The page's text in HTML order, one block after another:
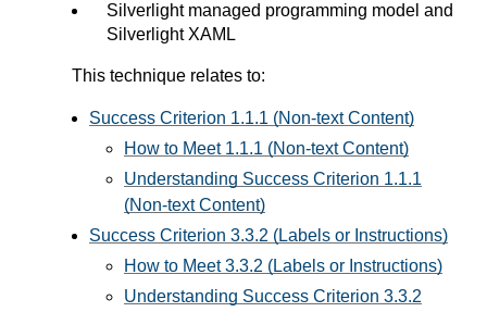
Silverlight managed programming model and
Silverlight XAML
This technique relates to:
Success Criterion 1.1.1 (Non-text Content)
How to Meet 1.1.1 (Non-text Content)
Understanding Success Criterion 1.1.1
(Non-text Content)
Success Criterion 3.3.2 (Labels or Instructions)
How to Meet 3.3.2 (Labels or Instructions)
Understanding Success Criterion 3.3.2